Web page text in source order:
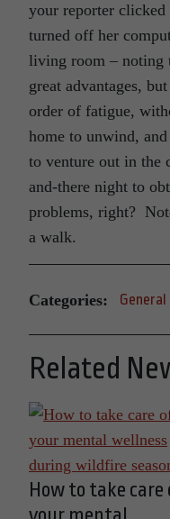
your reporter clicked
turned off her
living room – noting
great advantages,
order of fatigue,
home to unwind,
to venture out in the
and-there night to
problems, right?
a walk.
Categories: General
Related
How to take care